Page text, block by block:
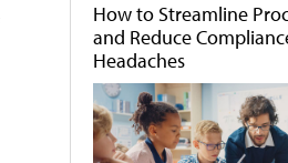
How to Streamline
and Reduce
Headaches